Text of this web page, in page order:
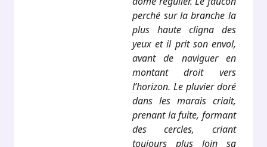
perché sur la branche la
plus haute cligna des
yeux et il prit son envol,
avant de naviguer en
montant droit vers
l’horizon. Le pluvier doré
dans les marais criait,
prenant la fuite, formant
des cercles, criant
toujours plus loin sa